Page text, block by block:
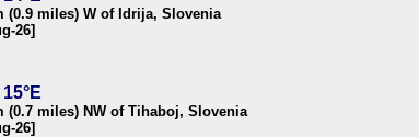
(0.9 miles) W of Idrija, Slovenia
26]
(0.7 miles) NW of Tihaboj, Slovenia
26]